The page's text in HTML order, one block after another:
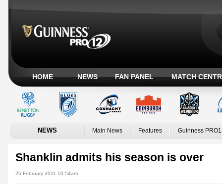
HOME NEWS FAN PANEL MATCH
NEWS Main News Features Guinness
Shanklin admits his season is over
25 February 2011 10:54am